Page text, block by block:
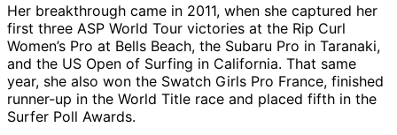
Her breakthrough came in 2011, when she captured her
first three ASP World Tour victories at the Rip Curl
Women’s Pro at Bells Beach, the Subaru Pro in Taranaki,
and the US Open of Surfing in California. That same
year, she also won the Swatch Girls Pro France, finished
runner-up in the World Title race and placed fifth in the
Surfer Poll Awards.